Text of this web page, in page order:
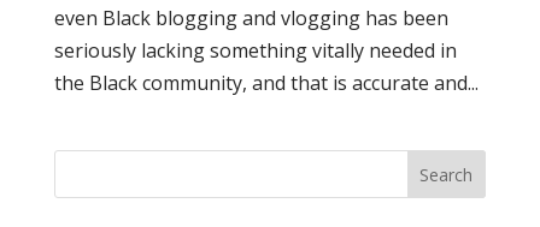
even Black blogging and vlogging has been
seriously lacking something vitally needed in
the Black community, and that is accurate and...